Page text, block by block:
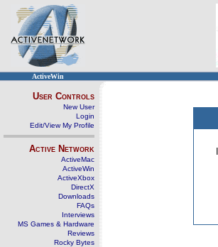
ActiveWin
User Controls
New User
Login
Edit/View My Profile
Active Network
ActiveMac
ActiveWin
ActiveXbox
DirectX
Downloads
FAQs
Interviews
MS Games & Hardware
Reviews
Rocky Bytes